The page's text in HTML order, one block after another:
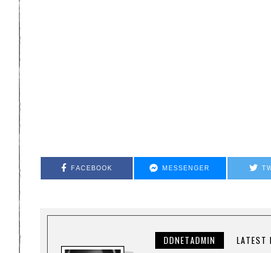
FACEBOOK MESSENGER
DDNETADMIN LATEST